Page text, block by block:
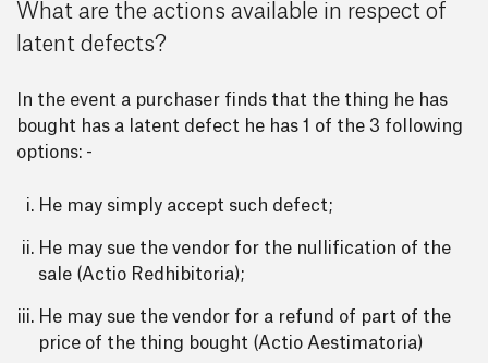
What are the actions available in respect of
latent defects?
In the event a purchaser finds that the thing he has
bought has a latent defect he has 1 of the 3 following
options: -
He may simply accept such defect;
He may sue the vendor for the nullification of the
sale (Actio Redhibitoria);
He may sue the vendor for a refund of part of the
price of the thing bought (Actio Aestimatoria)